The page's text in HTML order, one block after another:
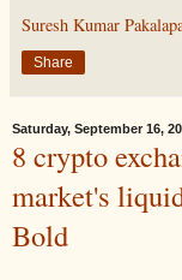
Suresh Kumar
Share
Saturday, September 16,
8 crypto
market's
Bold